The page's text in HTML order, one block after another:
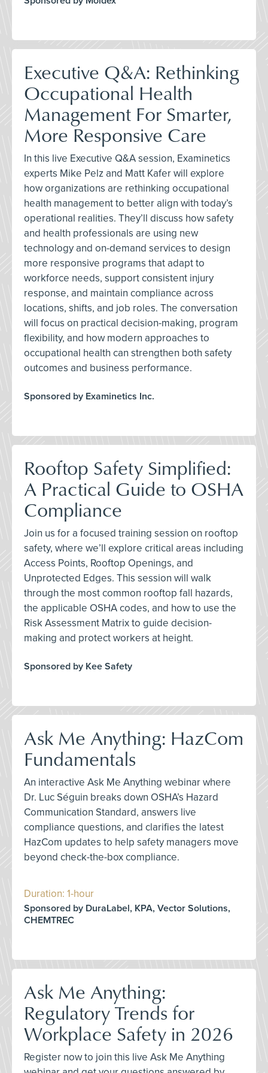
Executive Q&A: Rethinking
Occupational Health
Management For Smarter,
More Responsive Care
In this live Executive Q&A session, Examinetics
experts Mike Pelz and Matt Kafer will explore
how organizations are rethinking occupational
health management to better align with today’s
operational realities. They’ll discuss how safety
and health professionals are using new
technology and on-demand services to design
more responsive programs that adapt to
workforce needs, support consistent injury
response, and maintain compliance across
locations, shifts, and job roles. The conversation
will focus on practical decision-making, program
flexibility, and how modern approaches to
occupational health can strengthen both safety
outcomes and business performance.
Sponsored by Examinetics Inc.
Rooftop Safety Simplified:
A Practical Guide to OSHA
Compliance
Join us for a focused training session on rooftop
safety, where we’ll explore critical areas including
Access Points, Rooftop Openings, and
Unprotected Edges. This session will walk
through the most common rooftop fall hazards,
the applicable OSHA codes, and how to use the
Risk Assessment Matrix to guide decision-
making and protect workers at height.
Sponsored by Kee Safety
Ask Me Anything: HazCom
Fundamentals
An interactive Ask Me Anything webinar where
Dr. Luc Séguin breaks down OSHA’s Hazard
Communication Standard, answers live
compliance questions, and clarifies the latest
HazCom updates to help safety managers move
beyond check-the-box compliance.
Duration: 1-hour
Sponsored by DuraLabel, KPA, Vector Solutions,
CHEMTREC
Ask Me Anything:
Regulatory Trends for
Workplace Safety in 2026
Register now to join this live Ask Me Anything